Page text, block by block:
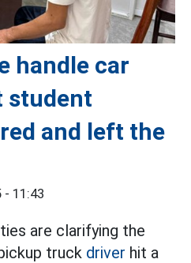
handle car
student
and left the
11:43
are clarifying the
truck driver hit a